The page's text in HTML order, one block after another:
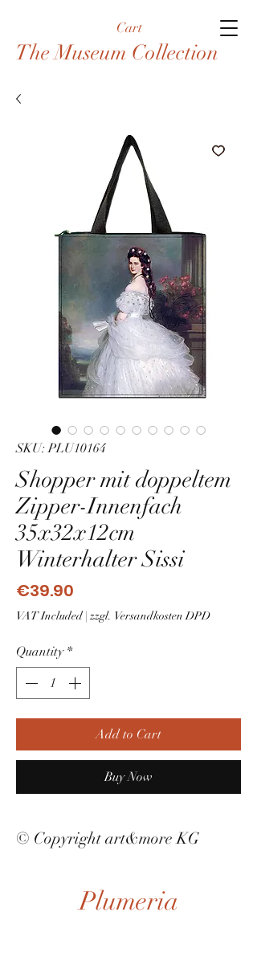
Cart
The Museum Collection
SKU: PLU10164
Shopper mit doppeltem
Zipper-Innenfach
35x32x12cm
Winterhalter Sissi
€39.90
VAT Included| zzgl. Versandkosten DPD
Quantity *
Add to Cart
Buy Now
© Copyright art&more KG
Plumeria